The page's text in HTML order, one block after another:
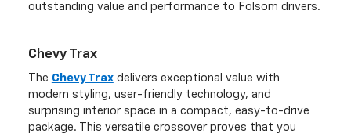
outstanding value and performance to Folsom drivers.
Chevy Trax
The Chevy Traxdelivers exceptional value with
modern styling, user-friendly technology, and
surprising interior space in a compact, easy-to-drive
package. This versatile crossover proves that you